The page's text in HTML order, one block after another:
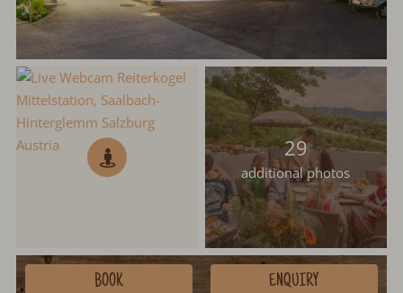
29
additional photos
BOOK ENQUIRY